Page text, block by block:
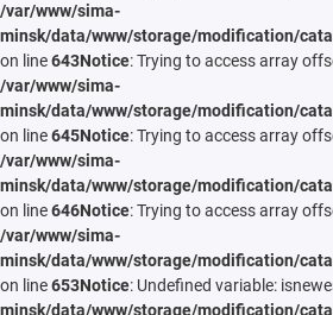
/var/www/sima-
minsk/data/www/storage/modification/
on line643Notice: Trying to access array
/var/www/sima-
minsk/data/www/storage/modification/
on line645Notice: Trying to access array
/var/www/sima-
minsk/data/www/storage/modification/
on line646Notice: Trying to access array
/var/www/sima-
minsk/data/www/storage/modification/
on line653Notice: Undefined variable:
minsk/data/www/storage/modification/